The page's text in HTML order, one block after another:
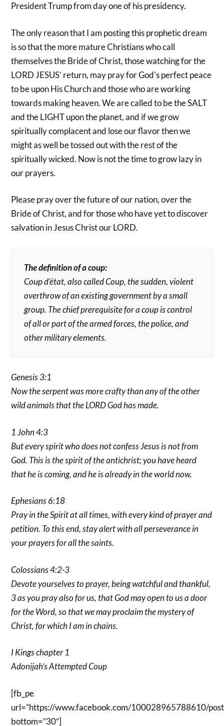
President Trump from day one of his presidency.
The only reason that I am posting this prophetic dream
is so that the more mature Christians who call
themselves the Bride of Christ, those watching for the
LORD JESUS’ return, may pray for God’s perfect peace
to be upon His Church and those who are working
towards making heaven. We are called to be the SALT
and the LIGHT upon the planet, and if we grow
spiritually complacent and lose our flavor then we
might as well be tossed out with the rest of the
spiritually wicked. Now is not the time to grow lazy in
our prayers.
Please pray over the future of our nation, over the
Bride of Christ, and for those who have yet to discover
salvation in Jesus Christ our LORD.
The definition of a coup:
Coup d’état, also called Coup, the sudden, violent
overthrow of an existing government by a small
group. The chief prerequisite for a coup is control
of all or part of the armed forces, the police, and
other military elements.
Genesis 3:1
Now the serpent was more crafty than any of the other
wild animals that the LORD God has made.
1 John 4:3
But every spirit who does not confess Jesus is not from
God. This is the spirit of the antichrist; you have heard
that he is coming, and he is already in the world now.
Ephesians 6:18
Pray in the Spirit at all times, with every kind of prayer and
petition. To this end, stay alert with all perseverance in
your prayers for all the saints.
Colossians 4:2-3
Devote yourselves to prayer, being watchful and thankful,
3 as you pray also for us, that God may open to us a door
for the Word, so that we may proclaim the mystery of
Christ, for which I am in chains.
I Kings chapter 1
Adonijah’s Attempted Coup
[fb_pe
url=”https://www.facebook.com/100028965788610/
bottom=”30″]